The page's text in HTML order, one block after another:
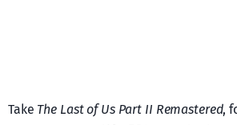
Take The Last of Us Part II Remastered,